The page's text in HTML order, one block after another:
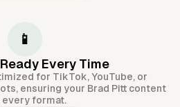
📱
Every Time
for TikTok, YouTube, or
ensuring your Brad Pitt content
format.